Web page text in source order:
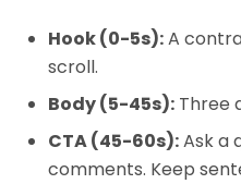
Hook (0-5s):A
scroll.
Body (5-45s): Three
CTA (45-60s):Ask a
comments. Keep